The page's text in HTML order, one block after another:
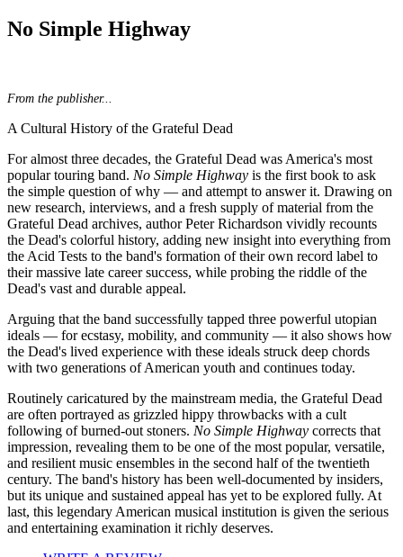
No Simple Highway
From the publisher...
A Cultural History of the Grateful Dead
For almost three decades, the Grateful Dead was America's most
popular touring band. No Simple Highway is the first book to ask
the simple question of why — and attempt to answer it. Drawing on
new research, interviews, and a fresh supply of material from the
Grateful Dead archives, author Peter Richardson vividly recounts
the Dead's colorful history, adding new insight into everything from
the Acid Tests to the band's formation of their own record label to
their massive late career success, while probing the riddle of the
Dead's vast and durable appeal.
Arguing that the band successfully tapped three powerful utopian
ideals — for ecstasy, mobility, and community — it also shows how
the Dead's lived experience with these ideals struck deep chords
with two generations of American youth and continues today.
Routinely caricatured by the mainstream media, the Grateful Dead
are often portrayed as grizzled hippy throwbacks with a cult
following of burned-out stoners. No Simple Highway corrects that
impression, revealing them to be one of the most popular, versatile,
and resilient music ensembles in the second half of the twentieth
century. The band's history has been well-documented by insiders,
but its unique and sustained appeal has yet to be explored fully. At
last, this legendary American musical institution is given the serious
and entertaining examination it richly deserves.